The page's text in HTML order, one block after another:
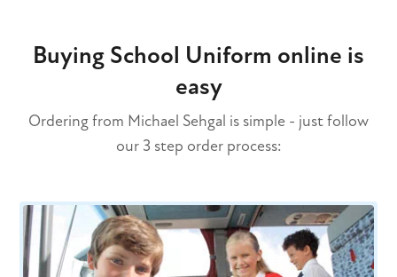
Buying School Uniform online is
easy
Ordering from Michael Sehgal is simple - just follow
our 3 step order process: